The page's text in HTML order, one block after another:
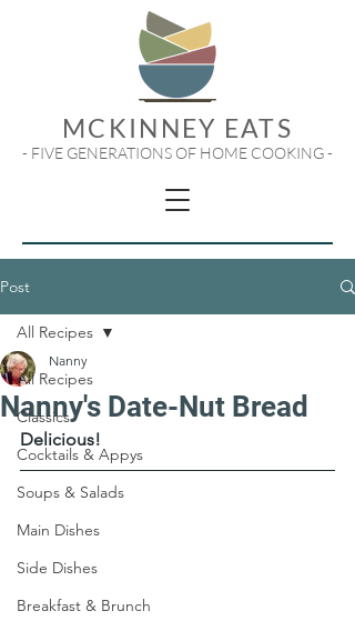
MCKINNEY EATS
- FIVE GENERATIONS OF HOME COOKING -
Post
All Recipes
Classics
Cocktails & Appys
Soups & Salads
Main Dishes
Side Dishes
Breakfast & Brunch
All Recipes
Nanny's Date-Nut Bread
Nanny
Delicious!